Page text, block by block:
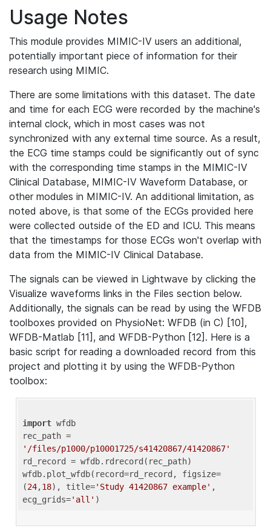
Usage Notes
This module provides MIMIC-IV users an additional,
potentially important piece of information for their
research using MIMIC.
There are some limitations with this dataset. The date
and time for each ECG were recorded by the machine's
internal clock, which in most cases was not
synchronized with any external time source. As a result,
the ECG time stamps could be significantly out of sync
with the corresponding time stamps in the MIMIC-IV
Clinical Database, MIMIC-IV Waveform Database, or
other modules in MIMIC-IV. An additional limitation, as
noted above, is that some of the ECGs provided here
were collected outside of the ED and ICU. This means
that the timestamps for those ECGs won't overlap with
data from the MIMIC-IV Clinical Database.
The signals can be viewed in Lightwave by clicking the
Visualize waveforms links in the Files section below.
Additionally, the signals can be read by using the WFDB
toolboxes provided on PhysioNet: WFDB (in C) [10],
WFDB-Matlab [11], and WFDB-Python [12]. Here is a
basic script for reading a downloaded record from this
project and plotting it by using the WFDB-Python
toolbox:
import wfdb
'/files/p1000/p10001725/s41420867/41420867'
rd_record = wfdb.rdrecord(rec_path)
wfdb.plot_wfdb(record=rd_record, figsize=
(24,18), title='Study 41420867 example' ,
ecg_grids='all'